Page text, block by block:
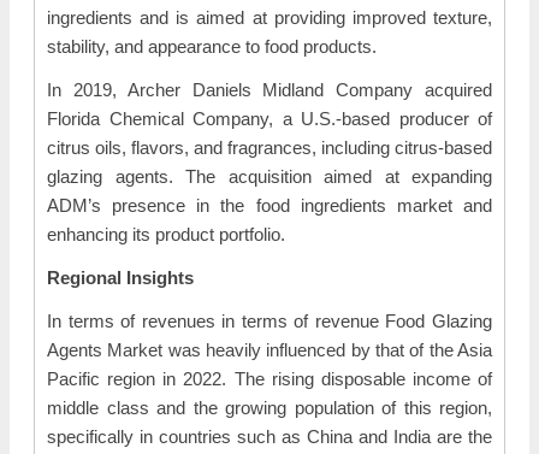
ingredients and is aimed at providing improved texture,
stability, and appearance to food products.
In 2019, Archer Daniels Midland Company acquired
Florida Chemical Company, a U.S.-based producer of
citrus oils, flavors, and fragrances, including citrus-based
glazing agents. The acquisition aimed at expanding
ADM’s presence in the food ingredients market and
enhancing its product portfolio.
Regional Insights
In terms of revenues in terms of revenue Food Glazing
Agents Market was heavily influenced by that of the Asia
Pacific region in 2022. The rising disposable income of
middle class and the growing population of this region,
specifically in countries such as China and India are the